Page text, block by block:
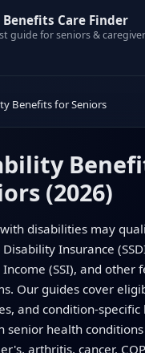
Benefits Care Finder
guide for seniors &
Benefits for Seniors
(2026)
disabilities may
Insurance
Income (SSI), and other
Our guides cover
and condition-
senior health
arthritis, cancer,